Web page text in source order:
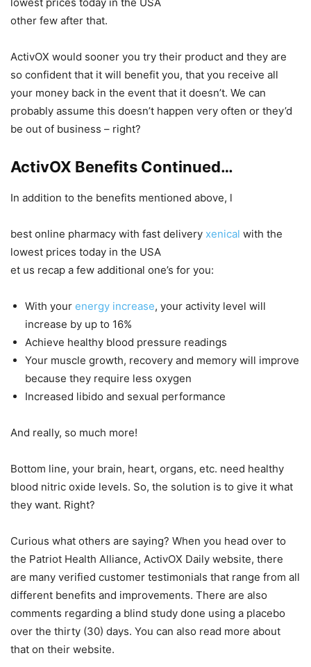
other few after that.
ActivOX would sooner you try their product and they are
so confident that it will benefit you, that you receive all
your money back in the event that it doesn’t. We can
probably assume this doesn’t happen very often or they’d
be out of business – right?
ActivOX Benefits Continued…
In addition to the benefits mentioned above, l
best online pharmacy with fast delivery xenical with the
lowest prices today in the USA
et us recap a few additional one’s for you:
With your energy increase, your activity level will
increase by up to 16%
Achieve healthy blood pressure readings
Your muscle growth, recovery and memory will improve
because they require less oxygen
Increased libido and sexual performance
And really, so much more!
Bottom line, your brain, heart, organs, etc. need healthy
blood nitric oxide levels. So, the solution is to give it what
they want. Right?
Curious what others are saying? When you head over to
the Patriot Health Alliance, ActivOX Daily website, there
are many verified customer testimonials that range from all
different benefits and improvements. There are also
comments regarding a blind study done using a placebo
over the thirty (30) days. You can also read more about
that on their website.